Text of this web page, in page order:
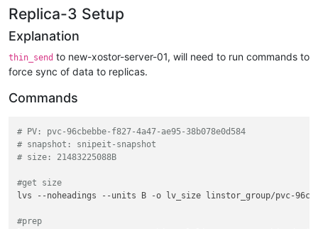
Replica-3 Setup
Explanation
thin_send to new-xostor-server-01, will need to run commands to
force sync of data to replicas.
Commands
# PV: pvc-96cbebbe-f827-4a47-ae95-38b078e0d584
# snapshot: snipeit-snapshot
# size: 21483225088B
#get size
lvs --noheadings --units B -o lv_size linstor_group/pvc-
#prep